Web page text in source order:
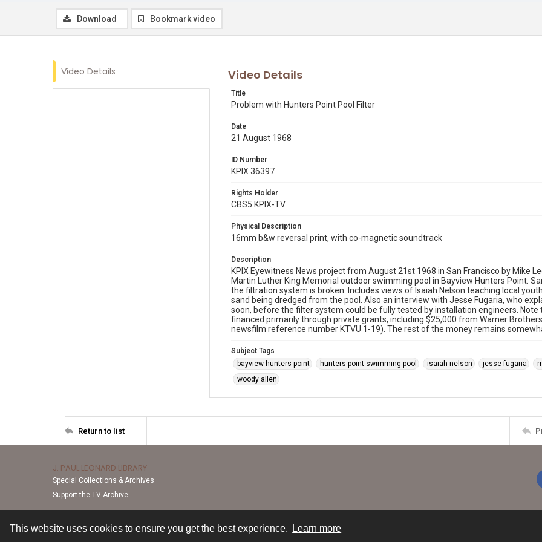
This website uses cookies to ensure you get the best experience. Learn more
Download Bookmark video
Video Details Video Details
Title
Problem with Hunters Point Pool Filter
Date
21 August 1968
ID Number
KPIX 36397
Rights Holder
CBS5 KPIX-TV
Physical Description
16mm b&w reversal print, with co-magnetic soundtrack
Description
KPIX Eyewitness News project from August 21st 1968 in San Francisco by Mike
Martin Luther King Memorial outdoor swimming pool in Bayview Hunters Point.
the filtration system is broken. Includes views of Isaiah Nelson teaching local
sand being dredged from the pool. Also an interview with Jesse Fugaria, who
soon, before the filter system could be fully tested by installation engineers.
financed primarily through private grants, including $25,000 from Warner
newsfilm reference number KTVU 1-19). The rest of the money remains
Subject Tags
bayview hunters point
hunters point swimming pool isaiah nelson jesse fugaria
woody allen
Return to list
J. PAUL LEONARD LIBRARY
Special Collections & Archives
Support the TV Archive
Contact